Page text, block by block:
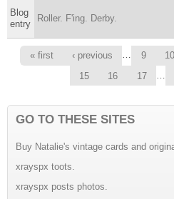
Blog
entry
Roller. F'ing. Derby.
Pages« first ‹ previous … 9 10
15
16 17
GO TO THESE SITES
Buy Natalie's vintage cards and
xrayspx toots.
xrayspx posts photos.